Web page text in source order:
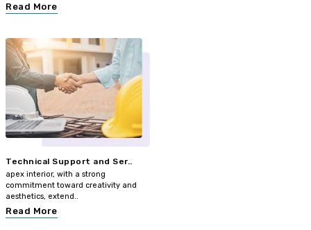
Read More
Technical Support and Ser..
apex interior, with a strong
commitment toward creativity and
aesthetics, extend..
Read More